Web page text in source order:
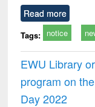
Read more
Tags: notice
EWU Library
program on
Day 2022